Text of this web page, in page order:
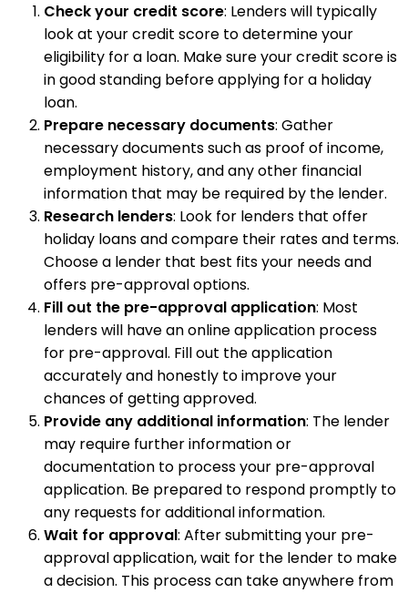
Check your credit score: Lenders will typically
look at your credit score to determine your
eligibility for a loan. Make sure your credit score is
in good standing before applying for a holiday
loan.
Prepare necessary documents: Gather
necessary documents such as proof of income,
employment history, and any other financial
information that may be required by the lender.
Research lenders: Look for lenders that offer
holiday loans and compare their rates and terms.
Choose a lender that best fits your needs and
offers pre-approval options.
Fill out the pre-approval application: Most
lenders will have an online application process
for pre-approval. Fill out the application
accurately and honestly to improve your
chances of getting approved.
Provide any additional information: The lender
may require further information or
documentation to process your pre-approval
application. Be prepared to respond promptly to
any requests for additional information.
Wait for approval: After submitting your pre-
approval application, wait for the lender to make
a decision. This process can take anywhere from